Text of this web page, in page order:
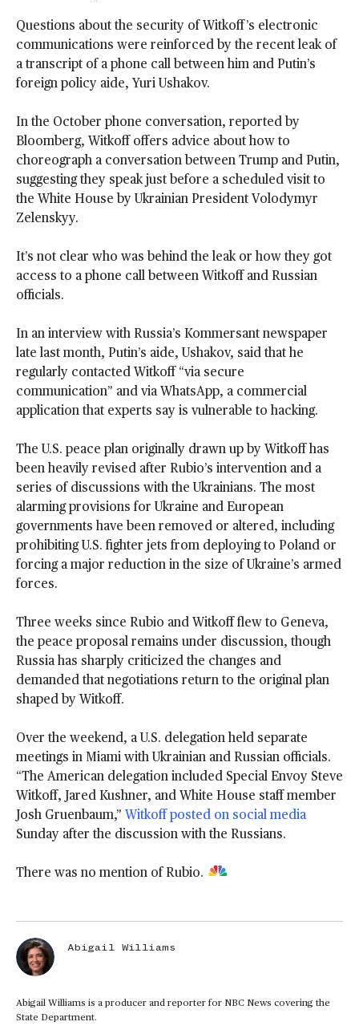
Questions about the security of Witkoff’s electronic
communications were reinforced by the recent leak of
a transcript of a phone call between him and Putin’s
foreign policy aide, Yuri Ushakov.
In the October phone conversation, reported by
Bloomberg, Witkoff offers advice about how to
choreograph a conversation between Trump and Putin,
suggesting they speak just before a scheduled visit to
the White House by Ukrainian President Volodymyr
Zelenskyy.
It’s not clear who was behind the leak or how they got
access to a phone call between Witkoff and Russian
officials.
In an interview with Russia’s Kommersant newspaper
late last month, Putin’s aide, Ushakov, said that he
regularly contacted Witkoff “via secure
communication” and via WhatsApp, a commercial
application that experts say is vulnerable to hacking.
The U.S. peace plan originally drawn up by Witkoff has
been heavily revised after Rubio’s intervention and a
series of discussions with the Ukrainians. The most
alarming provisions for Ukraine and European
governments have been removed or altered, including
prohibiting U.S. fighter jets from deploying to Poland or
forcing a major reduction in the size of Ukraine’s armed
forces.
Three weeks since Rubio and Witkoff flew to Geneva,
the peace proposal remains under discussion, though
Russia has sharply criticized the changes and
demanded that negotiations return to the original plan
shaped by Witkoff.
Over the weekend, a U.S. delegation held separate
meetings in Miami with Ukrainian and Russian officials.
“The American delegation included Special Envoy Steve
Witkoff, Jared Kushner, and White House staff member
Josh Gruenbaum,” Witkoff posted on social media
Sunday after the discussion with the Russians.
There was no mention of Rubio.
Abigail Williams
Abigail Williams is a producer and reporter for NBC News covering the
State Department.